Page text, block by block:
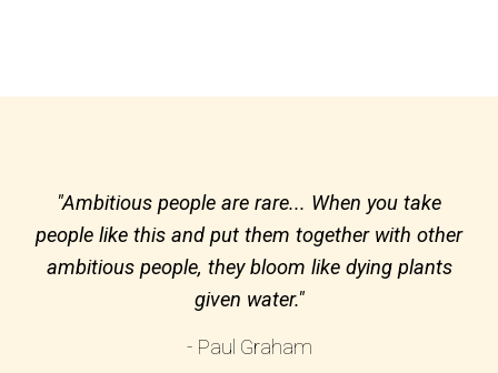
"Ambitious people are rare... When you take
people like this and put them together with other
ambitious people, they bloom like dying plants
given water."
- Paul Graham